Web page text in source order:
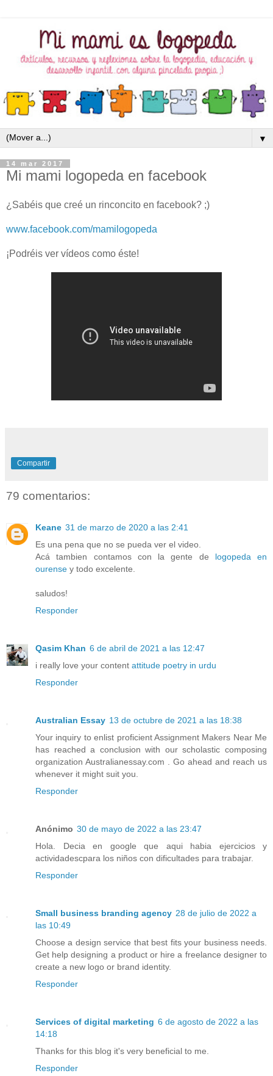
▼
14 mar 2017
Mi mami logopeda en facebook
¿Sabéis que creé un rinconcito en facebook? ;)
www.facebook.com/mamilogopeda
¡Podréis ver vídeos como éste!
Compartir
79 comentarios:
Keane 31 de marzo de 2020 a las 2:41
Es una pena que no se pueda ver el video.
Acá tambien contamos con la gente de logopeda en
ourense y todo excelente.
saludos!
Responder
Qasim Khan 6 de abril de 2021 a las 12:47
i really love your content attitude poetry in urdu
Responder
Australian Essay 13 de octubre de 2021 a las 18:38
Your inquiry to enlist proficient Assignment Makers Near Me
has reached a conclusion with our scholastic composing
organization Australianessay.com . Go ahead and reach us
whenever it might suit you.
Responder
Anónimo 30 de mayo de 2022 a las 23:47
Hola. Decia en google que aqui habia ejercicios y
actividadescpara los niños con dificultades para trabajar.
Responder
Small business branding agency 28 de julio de 2022 a
las 10:49
Choose a design service that best fits your business needs.
Get help designing a product or hire a freelance designer to
create a new logo or brand identity.
Responder
Services of digital marketing 6 de agosto de 2022 a las
14:18
Thanks for this blog it's very beneficial to me.
Responder